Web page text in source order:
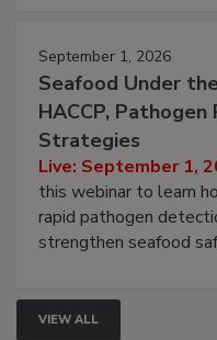
September 1, 2026
Seafood Under
HACCP,
Strategies
Live: September 1,
this webinar to learn
rapid pathogen
strengthen seafood
VIEW ALL